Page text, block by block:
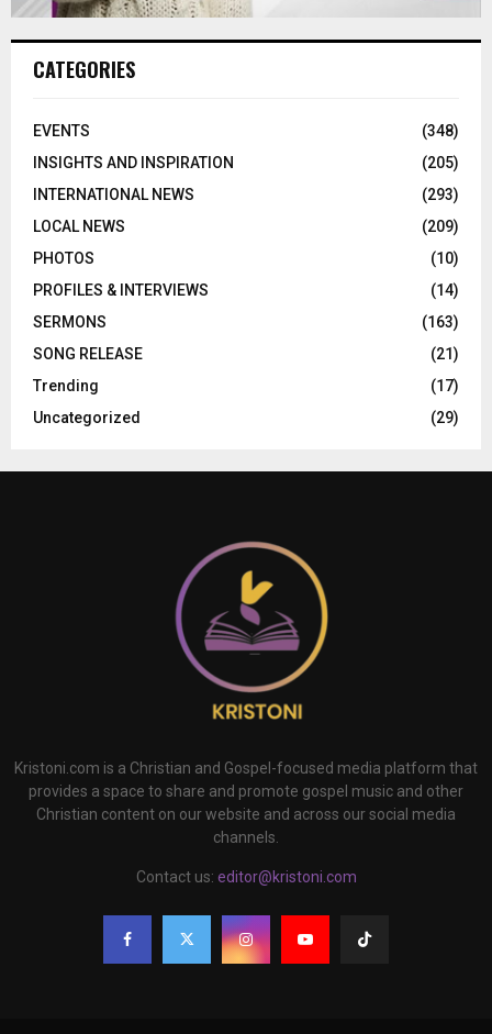
CATEGORIES
EVENTS
(348)
INSIGHTS AND INSPIRATION
(205)
INTERNATIONAL NEWS
(293)
LOCAL NEWS
(209)
PHOTOS
(10)
PROFILES & INTERVIEWS
(14)
SERMONS
(163)
SONG RELEASE
(21)
Trending
(17)
Uncategorized
(29)
Kristoni.com is a Christian and Gospel-focused media platform that
provides a space to share and promote gospel music and other
Christian content on our website and across our social media
channels.
Contact us: editor@kristoni.com